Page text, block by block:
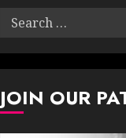
Search
JOIN OUR